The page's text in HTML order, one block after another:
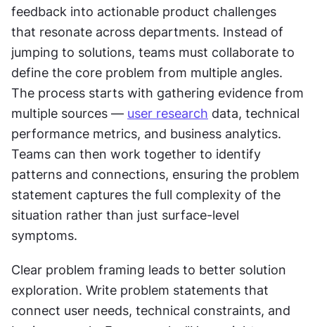
feedback into actionable product challenges
that resonate across departments. Instead of
jumping to solutions, teams must collaborate to
define the core problem from multiple angles.
The process starts with gathering evidence from
multiple sources — user research data, technical
performance metrics, and business analytics.
Teams can then work together to identify
patterns and connections, ensuring the problem
statement captures the full complexity of the
situation rather than just surface-level
symptoms.
Clear problem framing leads to better solution
exploration. Write problem statements that
connect user needs, technical constraints, and